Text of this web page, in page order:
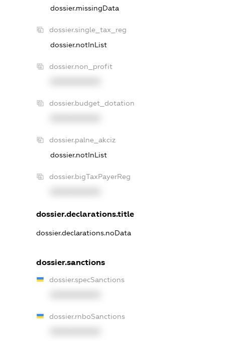
dossier.missingData
dossier.single_tax_reg
dossier.notInList
dossier.non_profit
dossier.budget_dotation
dossier.palne_akciz
dossier.notInList
dossier.bigTaxPayerReg
dossier.declarations.title
dossier.declarations.noData
dossier.sanctions
dossier.specSanctions
dossier.rnboSanctions